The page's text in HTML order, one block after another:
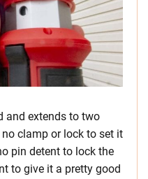
and extends to two
no clamp or lock to set it
pin detent to lock the
to give it a pretty good